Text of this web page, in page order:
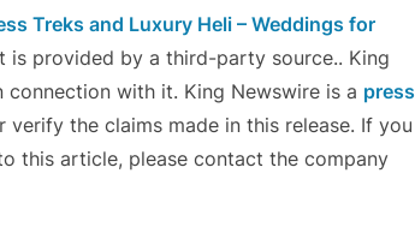
Treks and Luxury Heli – Weddings for
is provided by a third-party source.. King
with it. King Newswire is a press
verify the claims made in this release. If you
this article, please contact the company